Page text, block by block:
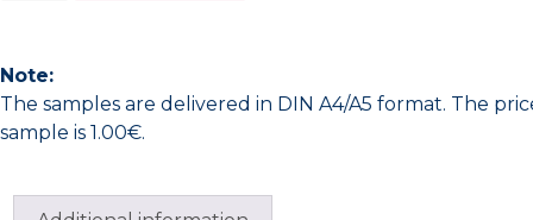
Note:
The samples are delivered in DIN A4/A5 format. The
sample is 1.00€.